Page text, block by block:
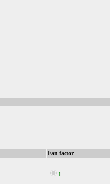
Fan factor
1